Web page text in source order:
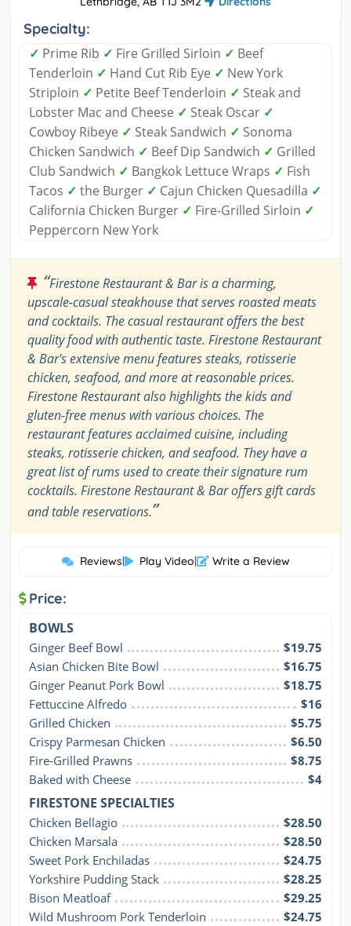
Specialty:
✓ Prime Rib ✓ Fire Grilled Sirloin ✓ Beef
Tenderloin ✓ Hand Cut Rib Eye ✓ New York
Striploin ✓ Petite Beef Tenderloin ✓ Steak and
Lobster Mac and Cheese ✓ Steak Oscar ✓
Cowboy Ribeye ✓ Steak Sandwich ✓ Sonoma
Chicken Sandwich ✓ Beef Dip Sandwich ✓ Grilled
Club Sandwich ✓ Bangkok Lettuce Wraps ✓ Fish
Tacos ✓ the Burger ✓ Cajun Chicken Quesadilla ✓
California Chicken Burger ✓ Fire-Grilled Sirloin ✓
Peppercorn New York
“Firestone Restaurant & Bar is a charming,
upscale-casual steakhouse that serves roasted meats
and cocktails. The casual restaurant offers the best
quality food with authentic taste. Firestone Restaurant
& Bar's extensive menu features steaks, rotisserie
chicken, seafood, and more at reasonable prices.
Firestone Restaurant also highlights the kids and
gluten-free menus with various choices. The
restaurant features acclaimed cuisine, including
steaks, rotisserie chicken, and seafood. They have a
great list of rums used to create their signature rum
cocktails. Firestone Restaurant & Bar offers gift cards
and table reservations.”
Reviews| Play Video| Write a Review
Price:
BOWLS
Ginger Beef Bowl
$19.75
Asian Chicken Bite Bowl
$16.75
Ginger Peanut Pork Bowl
$18.75
Fettuccine Alfredo
$16
Grilled Chicken
$5.75
Crispy Parmesan Chicken
$6.50
Fire-Grilled Prawns
$8.75
Baked with Cheese
$4
FIRESTONE SPECIALTIES
Chicken Bellagio
$28.50
Chicken Marsala
$28.50
Sweet Pork Enchiladas
$24.75
Yorkshire Pudding Stack
$28.25
Bison Meatloaf
$29.25
Wild Mushroom Pork Tenderloin
$24.75